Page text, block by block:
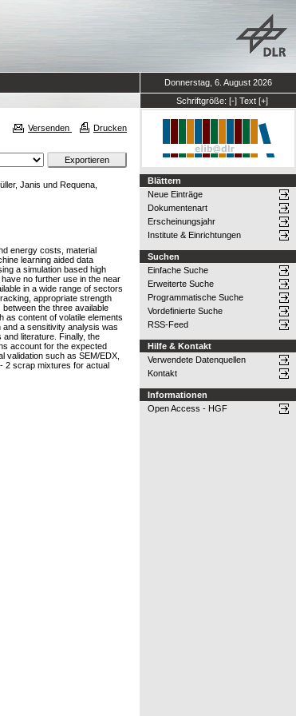
Donnerstag, 6. August 2026
Schriftgröße: [-] Text [+]
Versenden Drucken
Janis und Requena,
energy costs, material
learning aided data
a simulation based high
no further use in the near
in a wide range of sectors
appropriate strength
the three available
as content of volatile elements
a sensitivity analysis was
literature. Finally, the
account for the expected
validation such as SEM/EDX,
2 scrap mixtures for actual
Blättern
Neue Einträge
Dokumentenart
Erscheinungsjahr
Institute & Einrichtungen
Suchen
Einfache Suche
Erweiterte Suche
Programmatische Suche
Vordefinierte Suche
RSS-Feed
Hilfe & Kontakt
Verwendete Datenquellen
Kontakt
Informationen
Open Access - HGF